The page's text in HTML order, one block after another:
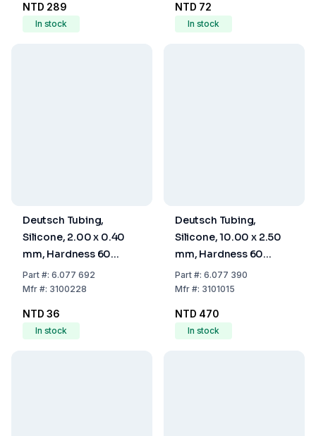
NTD 289
In stock
NTD 72
In stock
Deutsch Tubing,
Silicone, 2.00 x 0.40
mm, Hardness 60
Shore A
Part#: 6.077 692
Mfr#: 3100228
NTD 36
In stock
Deutsch Tubing,
Silicone, 10.00 x 2.50
mm, Hardness 60
Shore A
Part#: 6.077 390
Mfr#: 3101015
NTD 470
In stock